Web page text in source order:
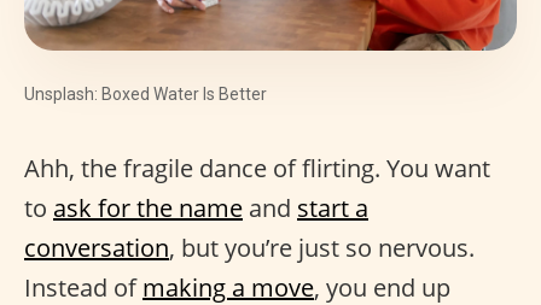
Unsplash: Boxed Water Is Better
Ahh, the fragile dance of flirting. You want
to ask for the name and start a
conversation, but you’re just so nervous.
Instead ofmaking a move, you end up